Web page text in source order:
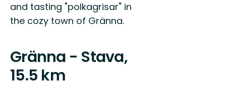
and tasting "polkagrisar" in
the cozy town of Gränna.
Gränna - Stava,
15.5 km